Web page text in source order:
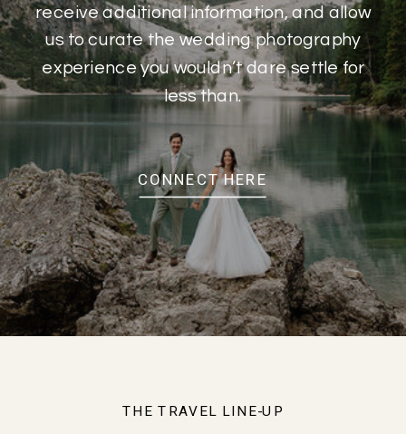
receive additional information, and allow
us to curate the wedding photography
experience you wouldn’t dare settle for
less than.
CONNECT HERE
THE TRAVEL LINE-UP